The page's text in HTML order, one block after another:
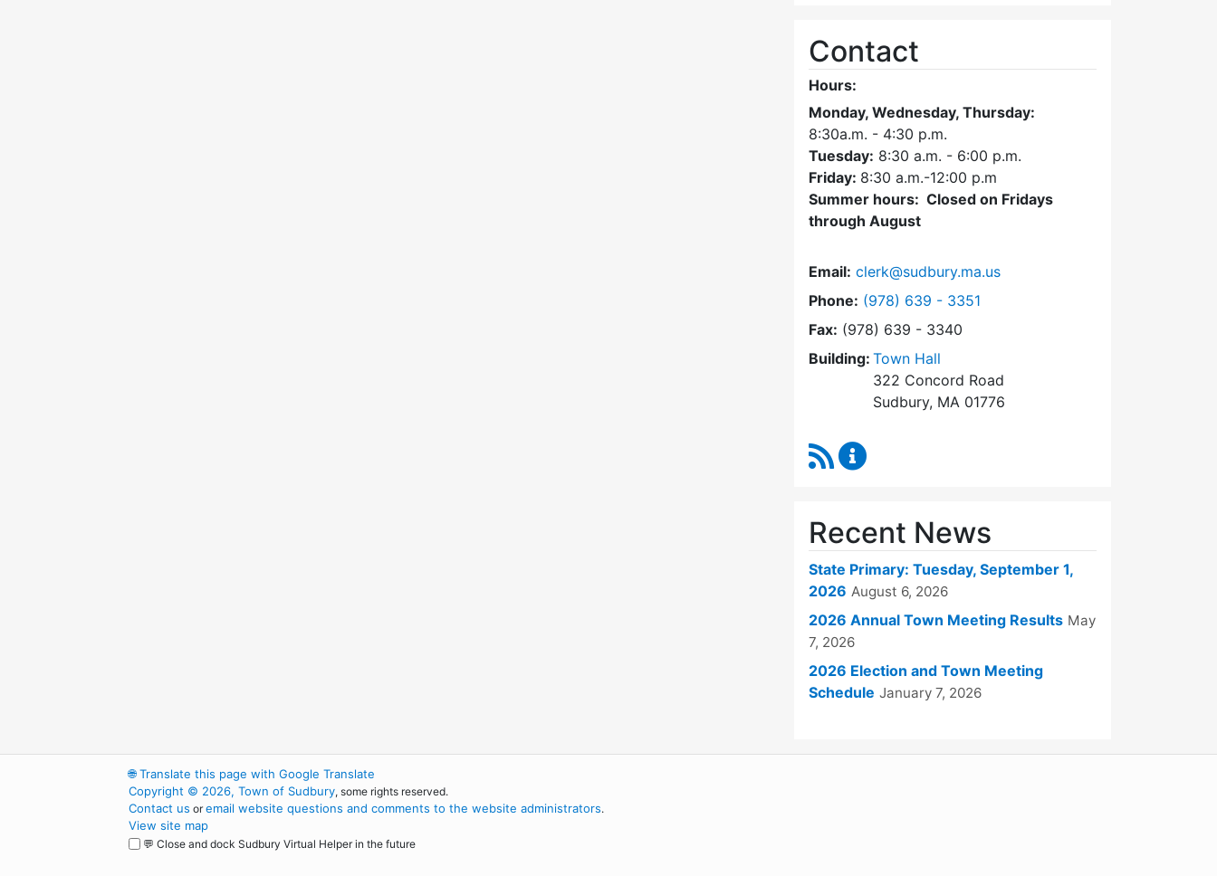
Contact
Hours:
Monday, Wednesday, Thursday:
8:30a.m. - 4:30 p.m.
Tuesday: 8:30 a.m. - 6:00 p.m.
Friday: 8:30 a.m.-12:00 p.m
Summer hours: Closed on Fridays
through August
Email: clerk@sudbury.ma.us
Phone: Dial Town Clerk at
(978) 639 - 3351
Fax: (978) 639 - 3340
Building: Town Hall
322 Concord Road
Sudbury, MA 01776
RSS Feed
Recent News
State Primary: Tuesday, September 1,
2026 August 6, 2026
2026 Annual Town Meeting Results May
7, 2026
2026 Election and Town Meeting
Schedule January 7, 2026
🌐Translate this page with Google Translate
Copyright © 2026, Town of Sudbury, some rights reserved.
Contact us oremail website questions and comments to the website administrators.
View site map
💬 Close and dock Sudbury Virtual Helper in the future